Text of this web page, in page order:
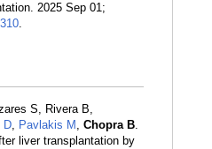
2025 Sep 01;
.
S, Rivera B,
D, Pavlakis M , Chopra B.
liver transplantation by